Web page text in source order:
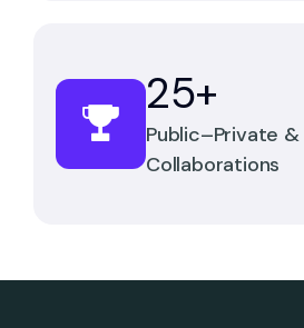
25+
Public–Private
Collaborations